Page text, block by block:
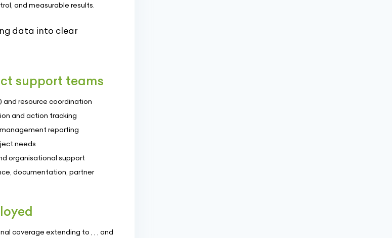
and measurable results.
data into clear
support teams
and resource coordination
and action tracking
reporting
needs
organisational support
documentation, partner
coverage extending to , , , and